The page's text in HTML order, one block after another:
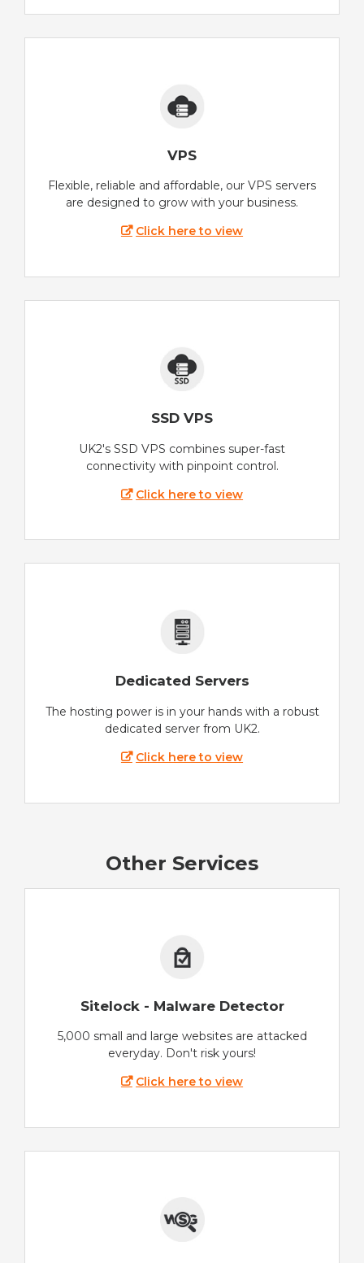
VPS
Flexible, reliable and affordable, our VPS servers
are designed to grow with your business.
Click here to view
SSD VPS
UK2's SSD VPS combines super-fast
connectivity with pinpoint control.
Click here to view
Dedicated Servers
The hosting power is in your hands with a robust
dedicated server from UK2.
Click here to view
Other Services
Sitelock - Malware Detector
5,000 small and large websites are attacked
everyday. Don't risk yours!
Click here to view